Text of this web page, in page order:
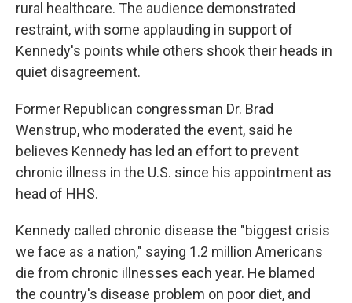
rural healthcare. The audience demonstrated
restraint, with some applauding in support of
Kennedy's points while others shook their heads in
quiet disagreement.
Former Republican congressman Dr. Brad
Wenstrup, who moderated the event, said he
believes Kennedy has led an effort to prevent
chronic illness in the U.S. since his appointment as
head of HHS.
Kennedy called chronic disease the "biggest crisis
we face as a nation," saying 1.2 million Americans
die from chronic illnesses each year. He blamed
the country's disease problem on poor diet, and